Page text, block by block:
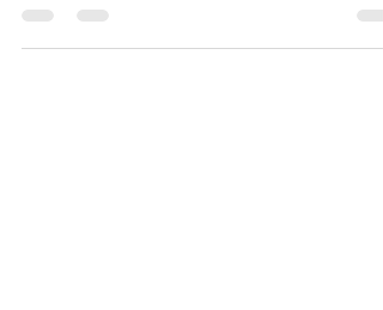
estate industry, investors and developers...